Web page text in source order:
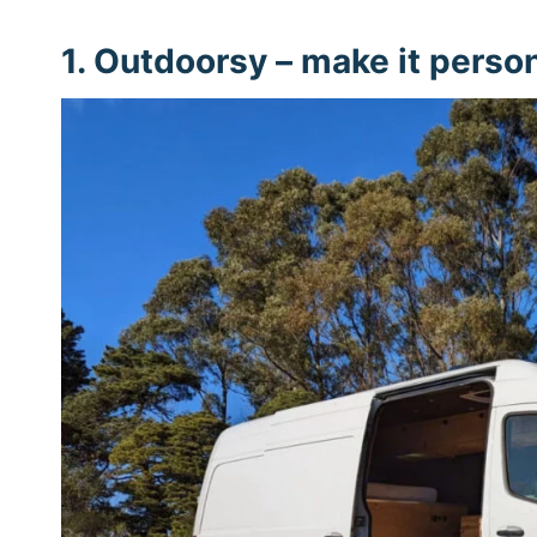
1. Outdoorsy – make it